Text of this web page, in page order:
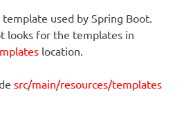
used by Spring Boot.
looks for the templates in
location.
src/main/resources/templates